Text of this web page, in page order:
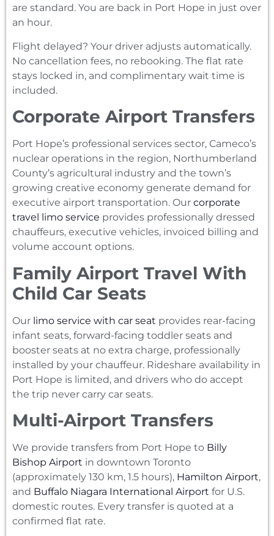
are standard. You are back in Port Hope in just over
an hour.
Flight delayed? Your driver adjusts automatically.
No cancellation fees, no rebooking. The flat rate
stays locked in, and complimentary wait time is
included.
Corporate Airport Transfers
Port Hope’s professional services sector, Cameco’s
nuclear operations in the region, Northumberland
County’s agricultural industry and the town’s
growing creative economy generate demand for
executive airport transportation. Our corporate
travel limo service provides professionally dressed
chauffeurs, executive vehicles, invoiced billing and
volume account options.
Family Airport Travel With
Child Car Seats
Our limo service with car seat provides rear-facing
infant seats, forward-facing toddler seats and
booster seats at no extra charge, professionally
installed by your chauffeur. Rideshare availability in
Port Hope is limited, and drivers who do accept
the trip never carry car seats.
Multi-Airport Transfers
We provide transfers from Port Hope to Billy
Bishop Airport in downtown Toronto
(approximately 130 km, 1.5 hours), Hamilton Airport,
and Buffalo Niagara International Airport for U.S.
domestic routes. Every transfer is quoted at a
confirmed flat rate.